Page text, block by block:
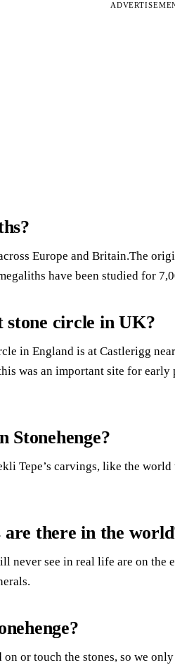
Europe and Britain.The
have been studied for
stone circle in UK?
in England is at Castlerigg
was an important site for early
Stonehenge?
Tepe’s carvings, like the
are there in the
never see in real life are on the
on or touch the stones, so we